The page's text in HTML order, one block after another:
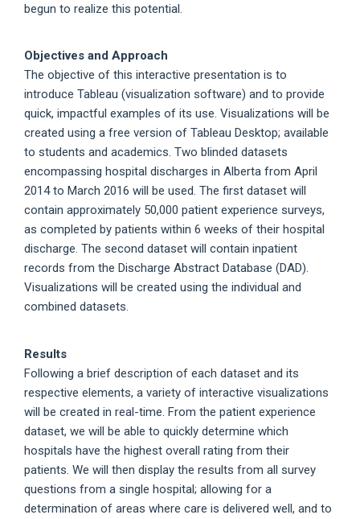
begun to realize this potential.
Objectives and Approach
The objective of this interactive presentation is to
introduce Tableau (visualization software) and to provide
quick, impactful examples of its use. Visualizations will be
created using a free version of Tableau Desktop; available
to students and academics. Two blinded datasets
encompassing hospital discharges in Alberta from April
2014 to March 2016 will be used. The first dataset will
contain approximately 50,000 patient experience surveys,
as completed by patients within 6 weeks of their hospital
discharge. The second dataset will contain inpatient
records from the Discharge Abstract Database (DAD).
Visualizations will be created using the individual and
combined datasets.
Results
Following a brief description of each dataset and its
respective elements, a variety of interactive visualizations
will be created in real-time. From the patient experience
dataset, we will be able to quickly determine which
hospitals have the highest overall rating from their
patients. We will then display the results from all survey
questions from a single hospital; allowing for a
determination of areas where care is delivered well, and to